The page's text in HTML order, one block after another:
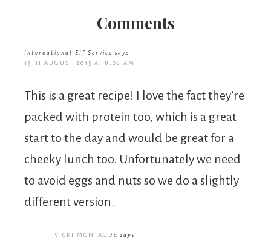
Comments
International Elf Service says
15TH AUGUST 2015 AT 8:08 AM
This is a great recipe! I love the fact they’re
packed with protein too, which is a great
start to the day and would be great for a
cheeky lunch too. Unfortunately we need
to avoid eggs and nuts so we do a slightly
different version.
VICKI MONTAGUE says